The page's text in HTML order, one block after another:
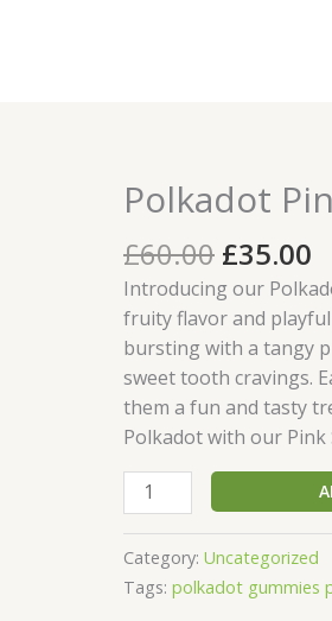
Polkadot
£60.00
Original
price
was:
£60.00.
£35.00
Introducing our
fruity flavor and
bursting with a tangy
sweet tooth cravings.
them a fun and tasty
Polkadot with our Pink
Polkadot
Pink
Star
Gummies
quantity
Category: Uncategorized
Tags: polkadot gummies